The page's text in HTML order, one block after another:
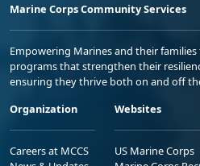
Marine Corps Community Services
Empowering Marines and their
programs that strengthen their
ensuring they thrive both on and off
Organization
Careers at MCCS
Websites
US Marine Corps